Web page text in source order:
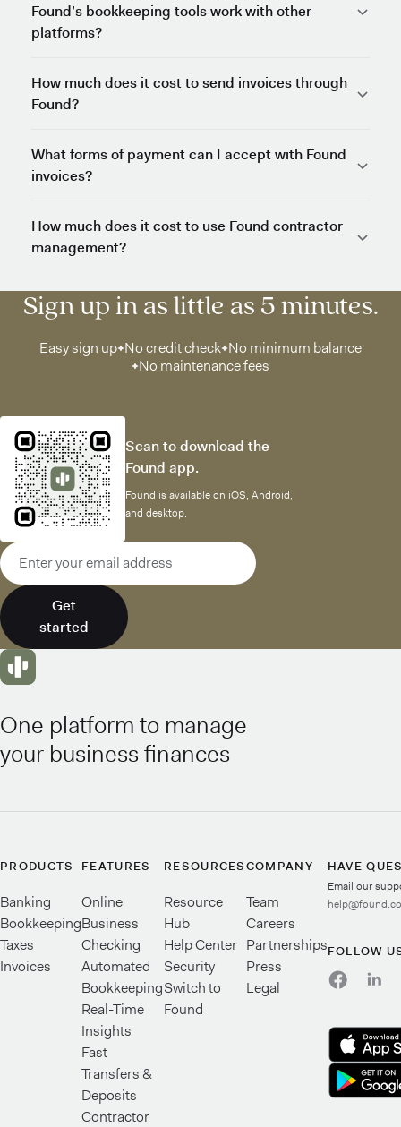
Found’s bookkeeping tools work with other
platforms?
How much does it cost to send invoices through
Found?
What forms of payment can I accept with Found
invoices?
How much does it cost to use Found contractor
management?
Sign up in as little as 5 minutes.
Easy sign up No credit check No minimum balance
No maintenance fees
Scan to download the
Found app.
Found is available on iOS, Android,
and desktop.
Email address
Get
started
One platform to manage
your business finances
PRODUCTS
Banking
Bookkeeping
Taxes
Invoices
FEATURES
Online
Business
Checking
Automated
Bookkeeping
Real-Time
Insights
Fast
Transfers &
Deposits
Contractor
RESOURCES
Resource
Hub
Help Center
Security
Switch to
Found
COMPANY
Team
Careers
Partnerships
Press
Legal
HAVE
Email our
FOLLOW